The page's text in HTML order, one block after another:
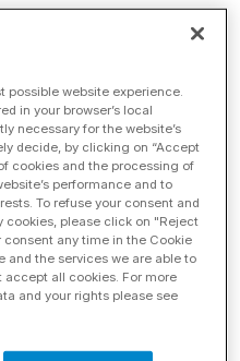
for
Supply
-- Dana
that it has signed a
possible website experience.
in your browser’s local
necessary for the website’s
decide, by clicking on “Accept
cookies and the processing of
performance and to
To refuse your consent and
cookies, please click on "Reject
consent any time in the Cookie
and the services we are able to
all cookies. For more
and your rights please see